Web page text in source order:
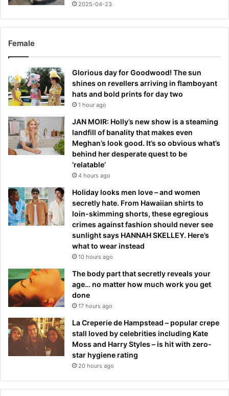
2025-04-23
Female
Glorious day for Goodwood! The sun
shines on revellers arriving in flamboyant
hats and bold prints for day two
1 hour ago
JAN MOIR: Holly’s new show is a steaming
landfill of banality that makes even
Meghan’s look good. It’s so obvious what’s
behind her desperate quest to be
‘relatable’
4 hours ago
Holiday looks men love – and women
secretly hate. From Hawaiian shirts to
loin-skimming shorts, these egregious
crimes against fashion should never see
sunlight says HANNAH SKELLEY. Here’s
what to wear instead
10 hours ago
The body part that secretly reveals your
age… no matter how much work you get
done
17 hours ago
La Creperie de Hampstead – popular crepe
stall loved by celebrities including Kate
Moss and Harry Styles – is hit with zero-
star hygiene rating
20 hours ago